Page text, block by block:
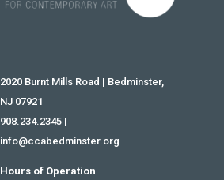
2020 Burnt Mills Road | Bedminster,
NJ 07921
908.234.2345 |
info@ccabedminster.org
Hours of Operation